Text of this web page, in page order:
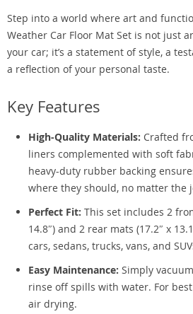
Step into a world where art and
Weather Car Floor Mat Set is not just
your car; it’s a statement of style, a
a reflection of your personal taste.
Key Features
High-Quality Materials: Crafted
liners complemented with soft
heavy-duty rubber backing
where they should, no matter the
Perfect Fit: This set includes 2
14.8″) and 2 rear mats (17.2″ x
cars, sedans, trucks, vans, and
Easy Maintenance: Simply
rinse off spills with water. For
air drying.